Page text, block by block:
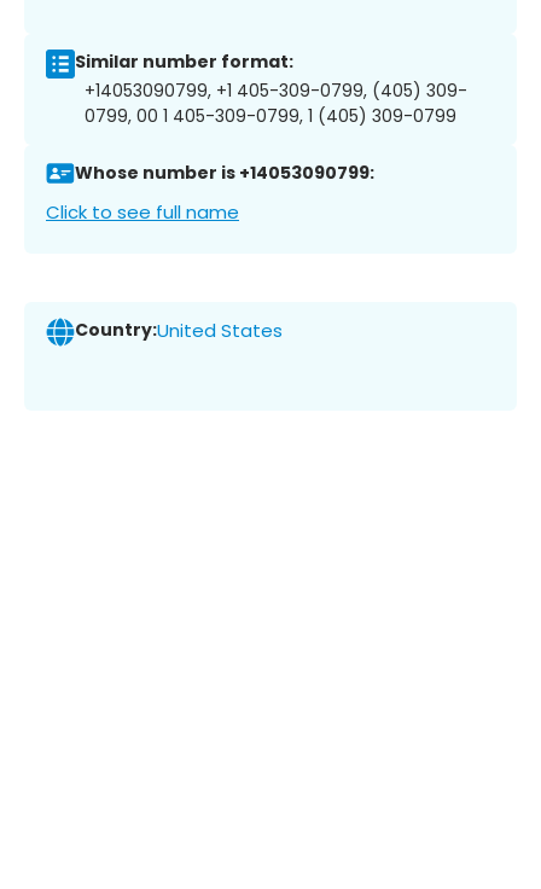
Similar number format:
+14053090799, +1 405-309-0799, (405) 309-
0799, 00 1 405-309-0799, 1 (405) 309-0799
Whose number is +14053090799:
Click to see full name
Country:United States